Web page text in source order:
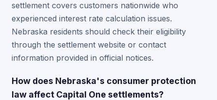
settlement covers customers nationwide who
experienced interest rate calculation issues.
Nebraska residents should check their eligibility
through the settlement website or contact
information provided in official notices.
How does Nebraska's consumer protection
law affect Capital One settlements?